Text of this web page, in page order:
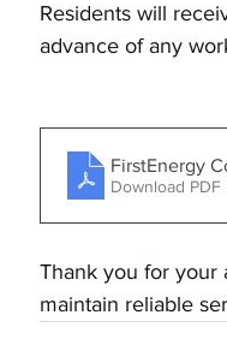
Residents will
advance of any
FirstEnergy
Download PDF
Thank you for your
maintain reliable